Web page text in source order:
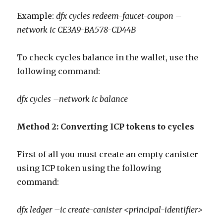
Example:dfx cycles redeem-faucet-coupon –
network ic CE3A9-BA578-CD44B
To check cycles balance in the wallet, use the
following command:
dfx cycles –network ic balance
Method 2: Converting ICP tokens to cycles
First of all you must create an empty canister
using ICP token using the following
command:
dfx ledger –ic create-canister <principal-identifier>